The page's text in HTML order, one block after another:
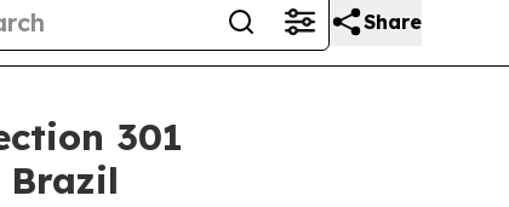
Share
301